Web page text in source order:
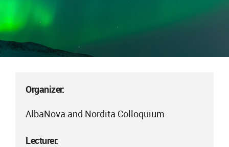
Organizer:
AlbaNova and Nordita Colloquium
Lecturer: